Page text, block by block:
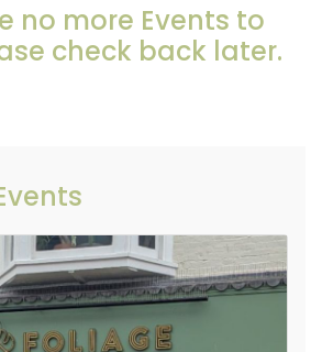
no more Events to
check back later.